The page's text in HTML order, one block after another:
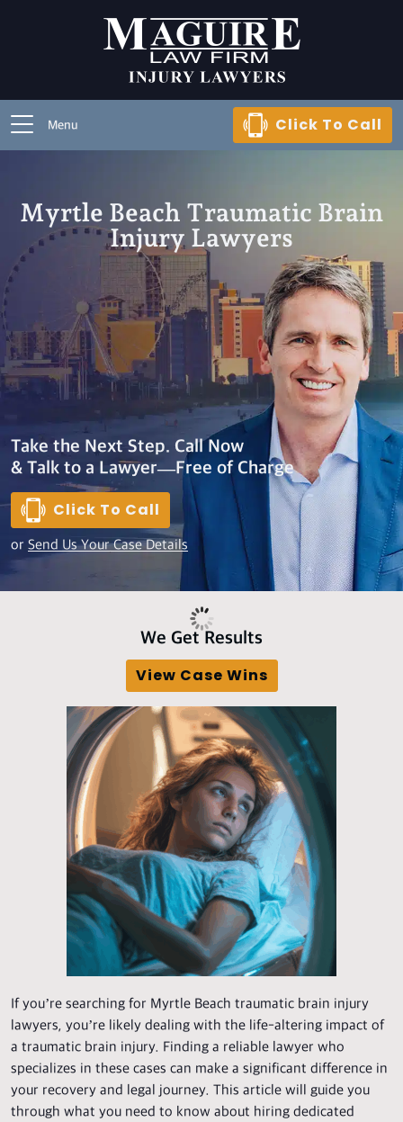
Menu Click To Call
Myrtle Beach Traumatic Brain
Injury Lawyers
Take the Next Step. Call Now
& Talk to a Lawyer—Free of Charge
Click To Call
or Send Us Your Case Details
We Get Results
View Case Wins
If you’re searching for Myrtle Beach traumatic brain injury
lawyers, you’re likely dealing with the life-altering impact of
a traumatic brain injury. Finding a reliable lawyer who
specializes in these cases can make a significant difference in
your recovery and legal journey. This article will guide you
through what you need to know about hiring dedicated